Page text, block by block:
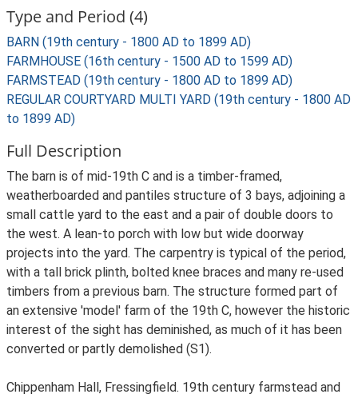
Type and Period (4)
BARN (19th century - 1800 AD to 1899 AD)
FARMHOUSE (16th century - 1500 AD to 1599 AD)
FARMSTEAD (19th century - 1800 AD to 1899 AD)
REGULAR COURTYARD MULTI YARD (19th century - 1800 AD
to 1899 AD)
Full Description
The barn is of mid-19th C and is a timber-framed,
weatherboarded and pantiles structure of 3 bays, adjoining a
small cattle yard to the east and a pair of double doors to
the west. A lean-to porch with low but wide doorway
projects into the yard. The carpentry is typical of the period,
with a tall brick plinth, bolted knee braces and many re-used
timbers from a previous barn. The structure formed part of
an extensive 'model' farm of the 19th C, however the historic
interest of the sight has deminished, as much of it has been
converted or partly demolished (S1).
Chippenham Hall, Fressingfield. 19th century farmstead and